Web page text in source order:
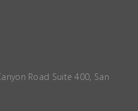
Road Suite 400, San